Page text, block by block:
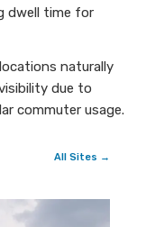
dwell time for
naturally
due to
commuter usage.
All Sites →